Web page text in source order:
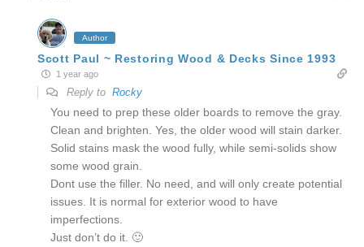
Author
Scott Paul ~ Restoring Wood & Decks Since 1993
1 year ago
Reply to Rocky
You need to prep these older boards to remove the gray.
Clean and brighten. Yes, the older wood will stain darker.
Solid stains mask the wood fully, while semi-solids show
some wood grain.
Dont use the filler. No need, and will only create potential
issues. It is normal for exterior wood to have
imperfections.
Just don’t do it. 🙂